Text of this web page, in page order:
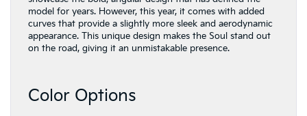
model for years. However, this year, it comes with added
curves that provide a slightly more sleek and aerodynamic
appearance. This unique design makes the Soul stand out
on the road, giving it an unmistakable presence.
Color Options